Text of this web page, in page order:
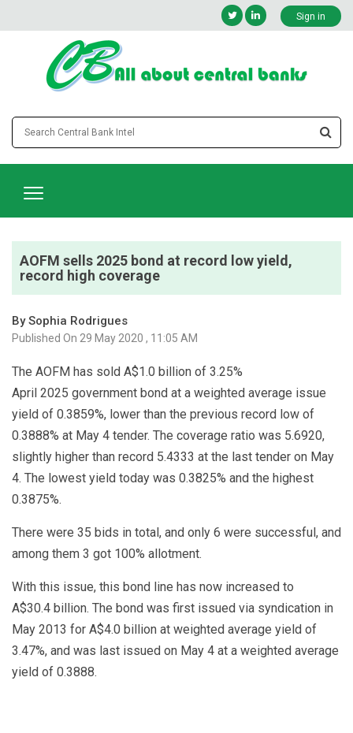
Sign in
AOFM sells 2025 bond at record low yield,
record high coverage
By Sophia Rodrigues
Published On 29 May 2020 , 11:05 AM
The AOFM has sold A$1.0 billion of 3.25%
April 2025 government bond at a weighted average issue
yield of 0.3859%, lower than the previous record low of
0.3888% at May 4 tender. The coverage ratio was 5.6920,
slightly higher than record 5.4333 at the last tender on May
4. The lowest yield today was 0.3825% and the highest
0.3875%.
There were 35 bids in total, and only 6 were successful, and
among them 3 got 100% allotment.
With this issue, this bond line has now increased to
A$30.4 billion. The bond was first issued via syndication in
May 2013 for A$4.0 billion at weighted average yield of
3.47%, and was last issued on May 4 at a weighted average
yield of 0.3888.